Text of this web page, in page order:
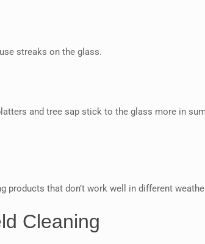
streaks on the glass.
and tree sap stick to the glass more in
products that don’t work well in different
Cleaning